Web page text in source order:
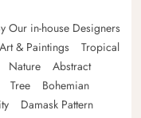
Our in-house Designers
Art & Paintings
Tropical
Nature
Abstract
Tree
Bohemian
Damask Pattern